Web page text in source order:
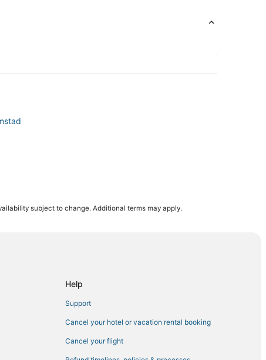
subject to change. Additional terms may apply.
Help
Support
Cancel your hotel or vacation rental booking
Cancel your flight